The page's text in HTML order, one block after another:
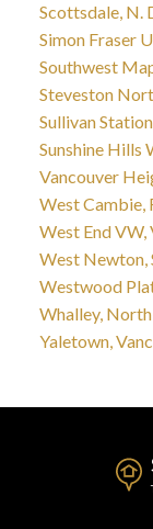
Scottsdale, N.
Simon Fraser
Southwest
Steveston
Sullivan
Sunshine Hills
Vancouver
West Cambie,
West End VW,
West Newton,
Westwood
Whalley,
Yaletown,